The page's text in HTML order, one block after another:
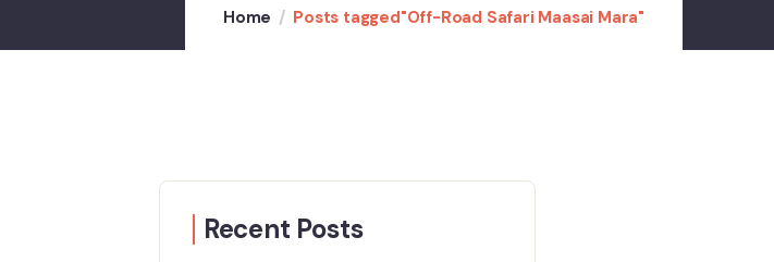
Home Posts tagged"Off-Road Safari Maasai Mara"
Recent Posts